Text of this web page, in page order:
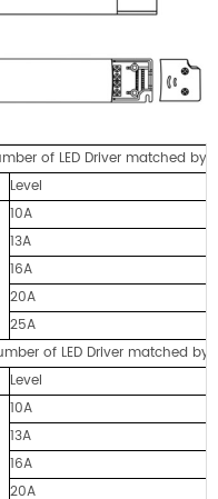
of LED Driver matched by
Level
10A
13A
16A
20A
25A
of LED Driver matched by
Level
10A
13A
16A
20A